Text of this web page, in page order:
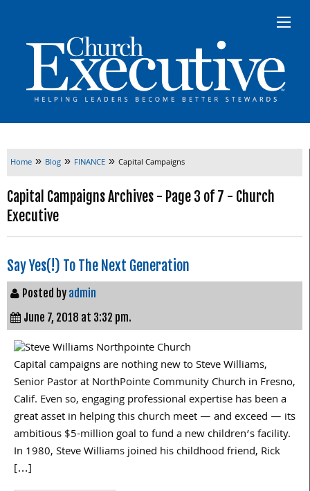
Home » Blog » FINANCE » Capital Campaigns
Capital Campaigns Archives - Page 3 of 7 - Church
Executive
Say Yes(!) To The Next Generation
Posted by admin
June 7, 2018 at 3:32 pm.
Capital campaigns are nothing new to Steve Williams,
Senior Pastor at NorthPointe Community Church in Fresno,
Calif. Even so, engaging professional expertise has been a
great asset in helping this church meet — and exceed — its
ambitious $5-million goal to fund a new children’s facility.
In 1980, Steve Williams joined his childhood friend, Rick
[…]